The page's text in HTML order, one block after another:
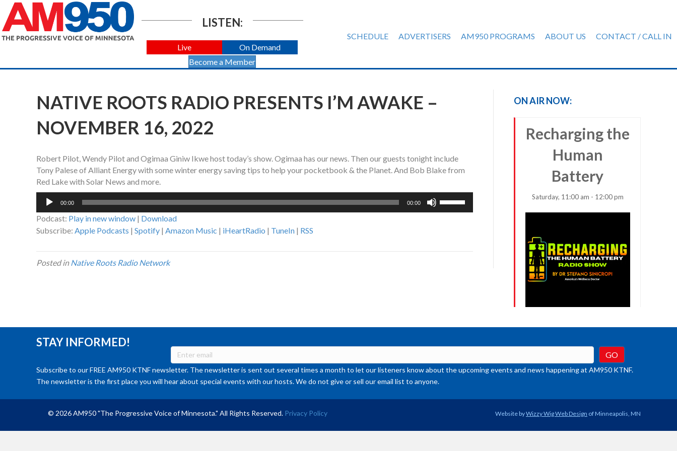
LISTEN:
Live
On Demand
Become a Member
SCHEDULE ADVERTISERS AM950 PROGRAMS ABOUT US CONTACT / CALL IN
NATIVE ROOTS RADIO PRESENTS I’M AWAKE –
NOVEMBER 16, 2022
Robert Pilot, Wendy Pilot and Ogimaa Giniw Ikwe host today’s show. Ogimaa has our news. Then our guests tonight include
Tony Palese of Alliant Energy with some winter energy saving tips to help your pocketbook & the Planet. And Bob Blake from
Red Lake with Solar News and more.
Audio
00:00 00:00
Podcast: Play in new window | Download
Subscribe: Apple Podcasts | Spotify | Amazon Music | iHeartRadio | TuneIn | RSS
Posted inNative Roots Radio Network
ON AIR NOW:
Recharging the
Human
Battery
Saturday, 11:00 am - 12:00 pm
STAY INFORMED!
Subscribe to our FREE AM950 KTNF newsletter. The newsletter is sent out several times a month to let our listeners know about the upcoming events and news happening at AM950 KTNF.
The newsletter is the first place you will hear about special events with our hosts. We do not give or sell our email list to anyone.
© 2026 AM950 "The Progressive Voice of Minnesota." All Rights Reserved. Privacy Policy Website byWizzy Wig Web Design of Minneapolis, MN